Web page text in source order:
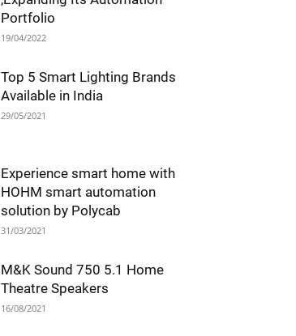
Portfolio
19/04/2022
Top 5 Smart Lighting Brands
Available in India
29/05/2021
Experience smart home with
HOHM smart automation
solution by Polycab
31/03/2021
M&K Sound 750 5.1 Home
Theatre Speakers
16/08/2021